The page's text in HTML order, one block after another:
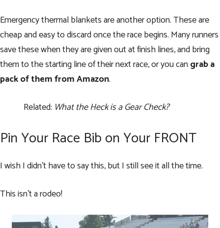
Emergency thermal blankets are another option. These are
cheap and easy to discard once the race begins. Many runners
save these when they are given out at finish lines, and bring
them to the starting line of their next race, or you cangrab a
pack of them from Amazon.
Related: What the Heck is a Gear Check?
Pin Your Race Bib on Your FRONT
I wish I didn’t have to say this, but I still see it all the time.
This isn’t a rodeo!